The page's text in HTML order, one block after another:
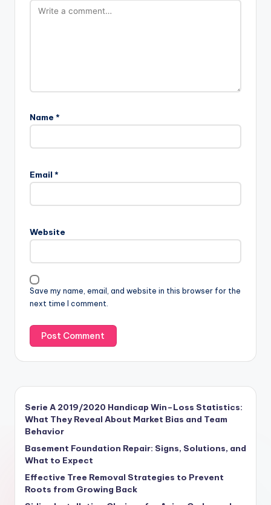
Name *
Email *
Website
Save my name, email, and website in this browser for the
next time I comment.
Serie A 2019/2020 Handicap Win–Loss Statistics:
What They Reveal About Market Bias and Team
Behavior
Basement Foundation Repair: Signs, Solutions, and
What to Expect
Effective Tree Removal Strategies to Prevent
Roots from Growing Back